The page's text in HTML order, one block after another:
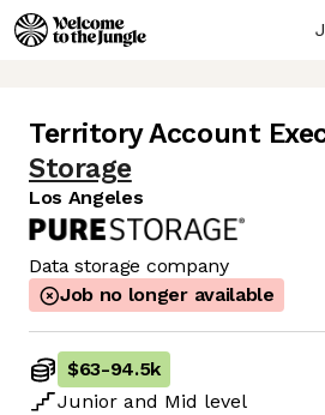
Territory Account
Storage
Los Angeles
Data storage company
Job no longer available
$63-94.5k
Junior and Mid level